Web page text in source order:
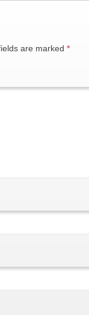
are marked *